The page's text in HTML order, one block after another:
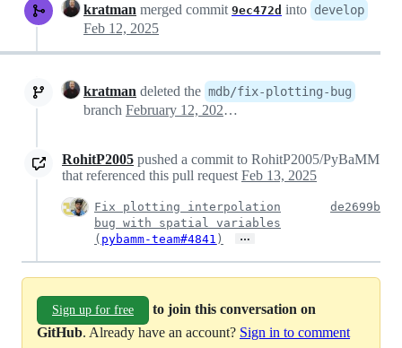
kratman merged commit 9ec472d into develop
Feb 12, 2025
kratman deleted the mdb/fix-plotting-bug
branch February 12, 2025 21:37
RohitP2005 pushed a commit to RohitP2005/PyBaMM
that referenced this pull request Feb 13, 2025
Fix plotting interpolation
bug with spatial variables
( pybamm-team#4841 ) …
de2699b
Sign up for free
to join this conversation on
GitHub. Already have an account? Sign in to comment